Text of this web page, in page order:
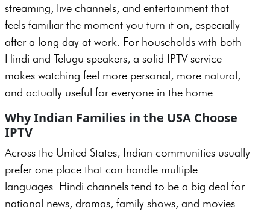
streaming, live channels, and entertainment that
feels familiar the moment you turn it on, especially
after a long day at work. For households with both
Hindi and Telugu speakers, a solid IPTV service
makes watching feel more personal, more natural,
and actually useful for everyone in the home.
Why Indian Families in the USA Choose
IPTV
Across the United States, Indian communities usually
prefer one place that can handle multiple
languages. Hindi channels tend to be a big deal for
national news, dramas, family shows, and movies.